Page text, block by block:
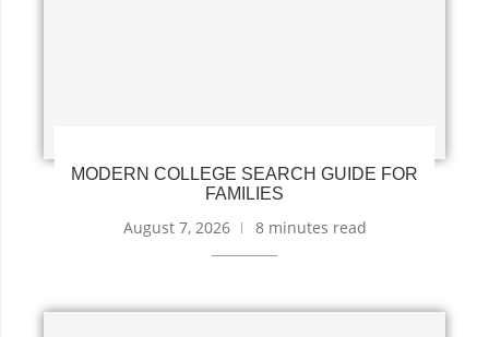
MODERN COLLEGE SEARCH GUIDE FOR
FAMILIES
August 7, 2026 8 minutes read